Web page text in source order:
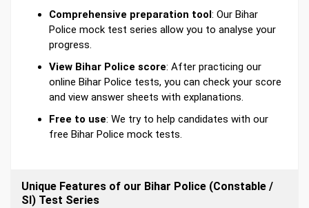
Comprehensive preparation tool : Our Bihar
Police mock test series allow you to analyse your
progress.
View Bihar Police score: After practicing our
online Bihar Police tests, you can check your score
and view answer sheets with explanations.
Free to use: We try to help candidates with our
free Bihar Police mock tests.
Unique Features of our Bihar Police (Constable /
SI) Test Series